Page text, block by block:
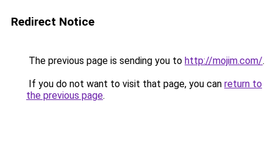
Redirect Notice
The previous page is sending you to http://mojim.com/.
If you do not want to visit that page, you can return to
the previous page.